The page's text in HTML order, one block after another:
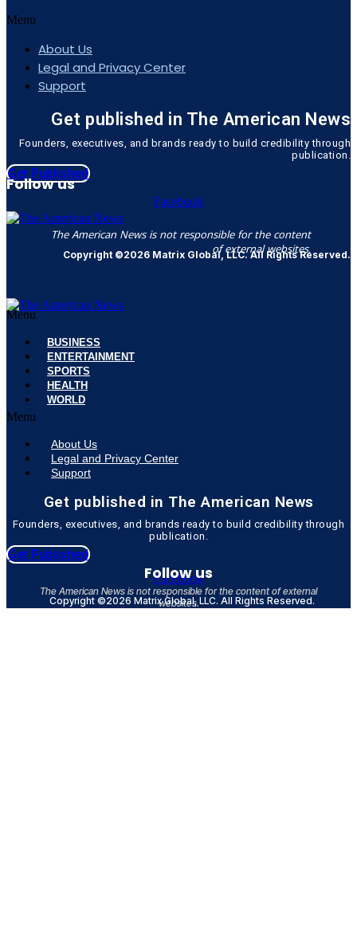
Menu
About Us
Legal and Privacy Center
Support
Get published in The American News
Founders, executives, and brands ready to build credibility through
publication.
Get Published
Follow us
Facebook
The American News is not responsible for the content
of external websites.
Copyright ©2026 Matrix Global, LLC. All Rights Reserved.
Menu
BUSINESS
ENTERTAINMENT
SPORTS
HEALTH
WORLD
Menu
About Us
Legal and Privacy Center
Support
Get published in The American News
Founders, executives, and brands ready to build credibility through
publication.
Get Published
Follow us
Facebook
The American News is not responsible for the content of external
websites.
Copyright ©2026 Matrix Global, LLC. All Rights Reserved.